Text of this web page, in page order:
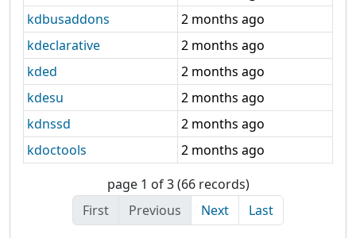
kdbusaddons
2 months ago
kdeclarative
2 months ago
kded
2 months ago
kdesu
2 months ago
kdnssd
2 months ago
kdoctools
2 months ago
page 1 of 3 (66 records)
First
Previous Next Last